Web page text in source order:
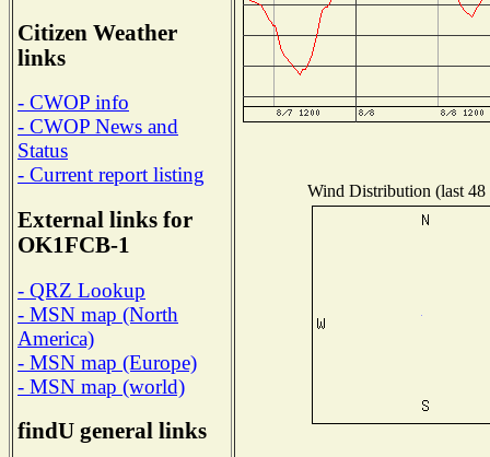
Citizen Weather
links
- CWOP info
- CWOP News and
Status
- Current report listing
External links for
OK1FCB-1
- QRZ Lookup
- MSN map (North
America)
- MSN map (Europe)
- MSN map (world)
findU general links
Wind Distribution (last 48